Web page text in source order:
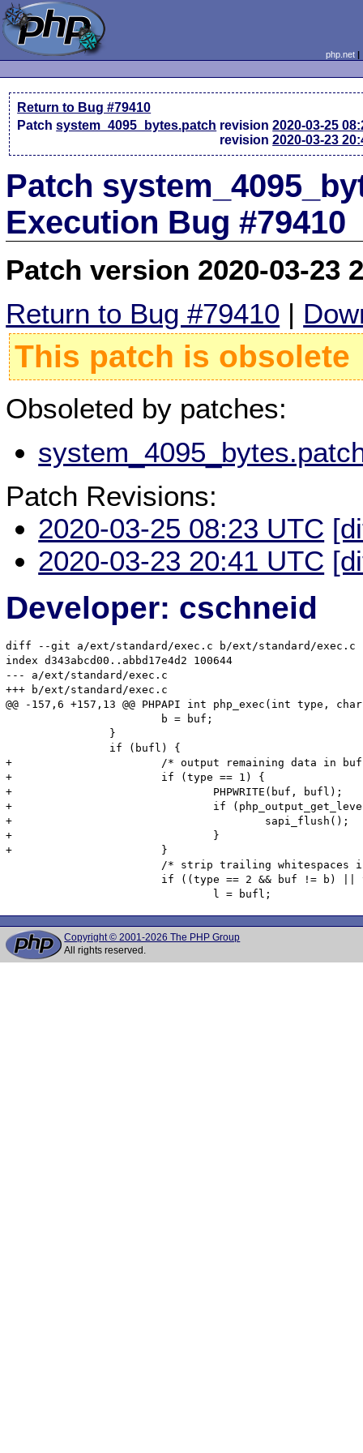
php.net
Return to Bug #79410
Patchsystem_4095_bytes.patch revision2020-03-25
revision2020-03-23
Patch
Execution Bug #79410
Patch version 2020-03-23
Return to Bug #79410 |
This patch is obsolete
Obsoleted by patches:
Patch Revisions:
2020-03-25 08:23 UTC
2020-03-23 20:41 UTC
Developer: cschneid
diff --git a/ext/standard/exec.c b/ext/standard/exec.c
index d343abcd00..abbd17e4d2 100644
--- a/ext/standard/exec.c
+++ b/ext/standard/exec.c
@@ -157,6 +157,13 @@ PHPAPI int php_exec(int type,
+			/* output remaining data in buffer */
+			if (type == 1) {
+				PHPWRITE(buf, bufl);
+				if (php_output_get_level() < 1) {
+					sapi_flush();
+				}
+			}
Copyright © 2001-2026 The PHP Group
All rights reserved.